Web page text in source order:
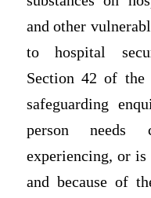
and other
to hospital
Section 42 of the
safeguarding
person needs
experiencing, or
and because of